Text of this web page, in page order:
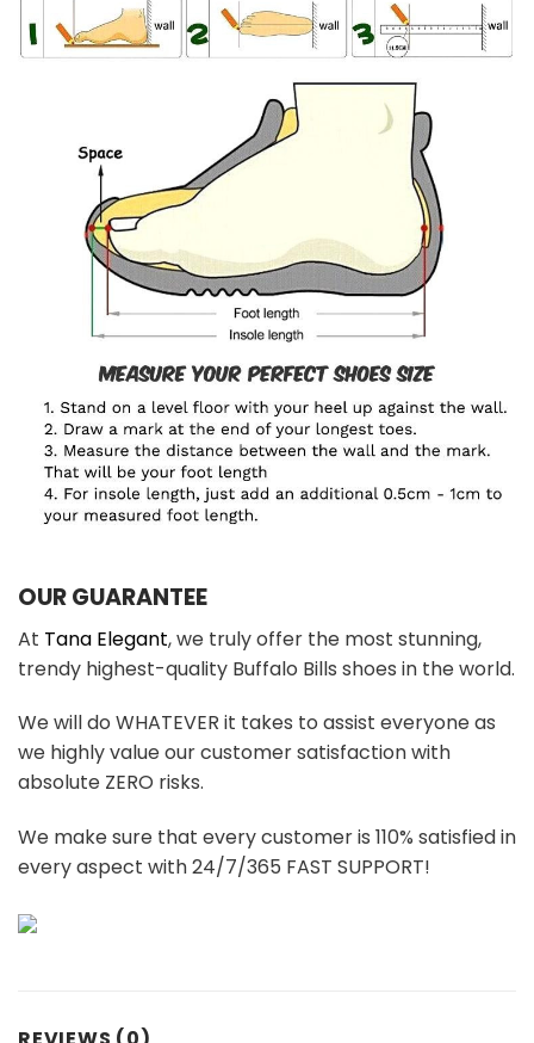
OUR GUARANTEE
At Tana Elegant, we truly offer the most stunning,
trendy highest-quality Buffalo Bills shoes in the world.
We will do WHATEVER it takes to assist everyone as
we highly value our customer satisfaction with
absolute ZERO risks.
We make sure that every customer is 110% satisfied in
every aspect with 24/7/365 FAST SUPPORT!